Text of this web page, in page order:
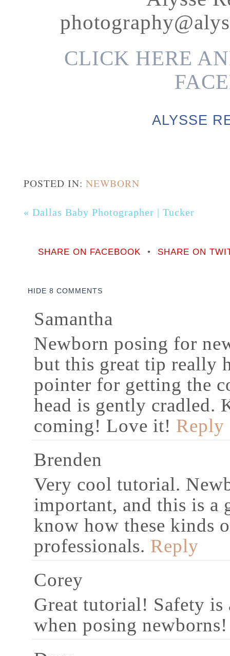
CLICK HERE
ALYSSE
POSTED IN: NEWBORN
« Dallas Baby Photographer | Tucker
SHARE ON FACEBOOK • SHARE ON
HIDE 8 COMMENTS
Samantha
Newborn posing for
but this great tip really
pointer for getting the
head is gently cradled.
coming! Love it! Reply
Brenden
Very cool tutorial.
important, and this is a
know how these kinds
professionals. Reply
Corey
Great tutorial! Safety
when posing newborns!